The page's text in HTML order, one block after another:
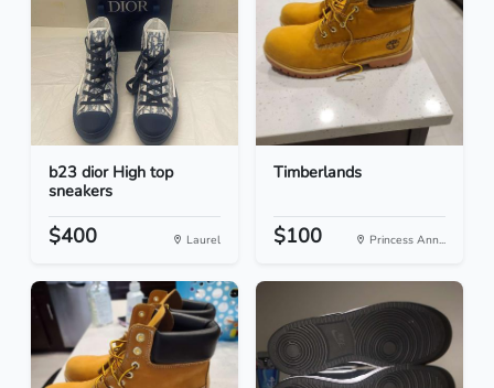
b23 dior High top
sneakers
$400 Laurel
Timberlands
$100 Princess Ann...